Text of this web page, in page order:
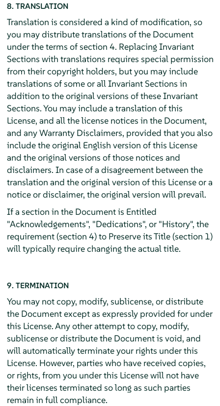
8. TRANSLATION
Translation is considered a kind of modification, so
you may distribute translations of the Document
under the terms of section 4. Replacing Invariant
Sections with translations requires special permission
from their copyright holders, but you may include
translations of some or all Invariant Sections in
addition to the original versions of these Invariant
Sections. You may include a translation of this
License, and all the license notices in the Document,
and any Warranty Disclaimers, provided that you also
include the original English version of this License
and the original versions of those notices and
disclaimers. In case of a disagreement between the
translation and the original version of this License or a
notice or disclaimer, the original version will prevail.
If a section in the Document is Entitled
"Acknowledgements", "Dedications", or "History", the
requirement (section 4) to Preserve its Title (section 1)
will typically require changing the actual title.
9. TERMINATION
You may not copy, modify, sublicense, or distribute
the Document except as expressly provided for under
this License. Any other attempt to copy, modify,
sublicense or distribute the Document is void, and
will automatically terminate your rights under this
License. However, parties who have received copies,
or rights, from you under this License will not have
their licenses terminated so long as such parties
remain in full compliance.